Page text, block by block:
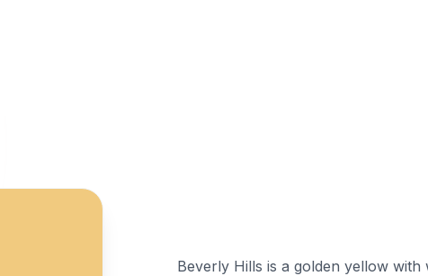
Beverly Hills is a golden yellow with